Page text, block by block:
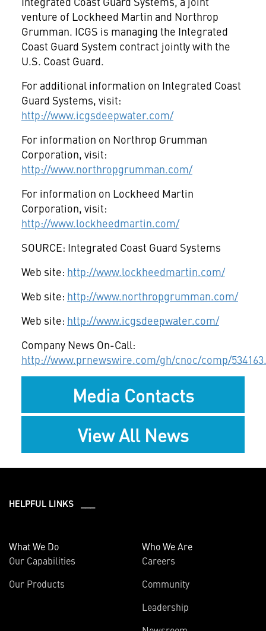
venture of Lockheed Martin and Northrop
Grumman. ICGS is managing the Integrated
Coast Guard System contract jointly with the
U.S. Coast Guard.
For additional information on Integrated Coast
Guard Systems, visit:
http://www.icgsdeepwater.com/
For information on Northrop Grumman
Corporation, visit:
http://www.northropgrumman.com/
For information on Lockheed Martin
Corporation, visit:
http://www.lockheedmartin.com/
SOURCE: Integrated Coast Guard Systems
Web site: http://www.lockheedmartin.com/
Web site: http://www.northropgrumman.com/
Web site: http://www.icgsdeepwater.com/
Company News On-Call:
http://www.prnewswire.com/gh/cnoc/comp/
Media Contacts
View All News
HELPFUL LINKS ___
What We Do
Our Capabilities
Our Products
Who We Are
Careers
Community
Leadership